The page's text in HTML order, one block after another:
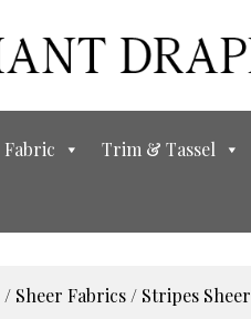
Fabric
Trim & Tassel
/ Sheer Fabrics / Stripes Sheer